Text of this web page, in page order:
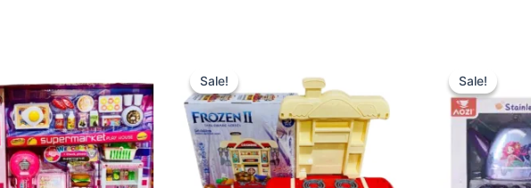
is:
₨ 5,749.
Sale!
Sale!
was:
₨ 4,349.
price
is:
₨ 3,799.
Sale!
Sale!
was:
₨